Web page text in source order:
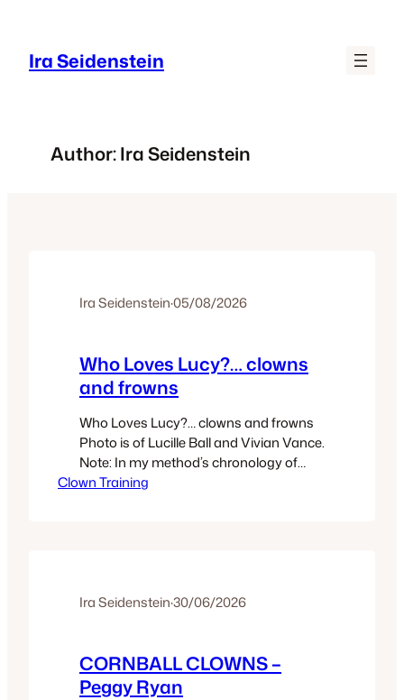
content
Ira Seidenstein
Author:Ira Seidenstein
Ira Seidenstein·05/08/2026
Who Loves Lucy?… clowns
and frowns
Who Loves Lucy?… clowns and frowns
Photo is of Lucille Ball and Vivian Vance.
Note: In my method’s chronology of
exercises there is a section “The Path of
Clown Training
Ira Seidenstein·30/06/2026
CORNBALL CLOWNS –
Peggy Ryan